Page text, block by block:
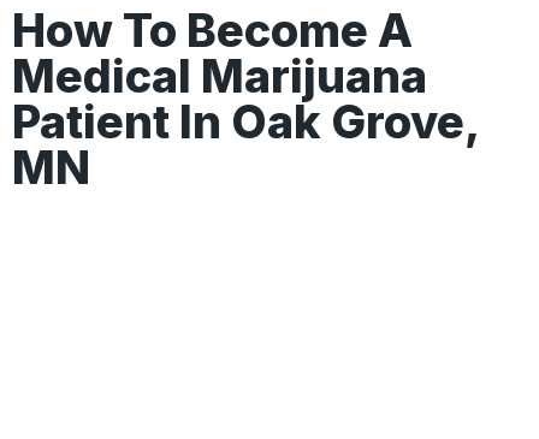
How To Become A
Medical Marijuana
Patient In Oak Grove,
MN